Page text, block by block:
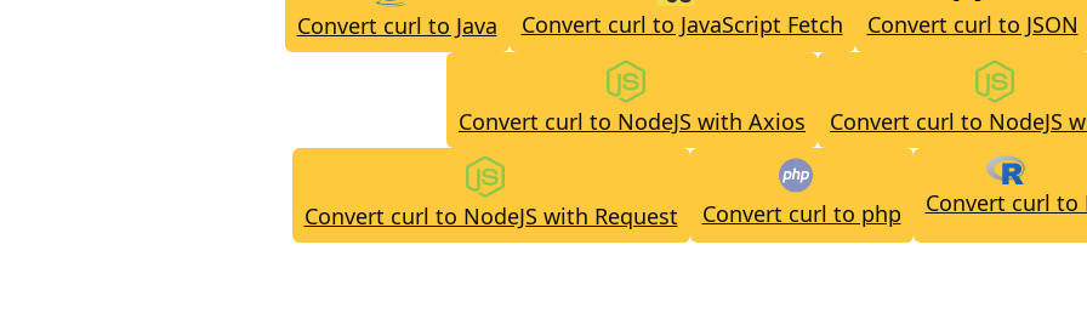
Convert curl to Java Convert curl to JavaScript Fetch Convert curl to JSON
Convert curl to NodeJS with Axios Convert curl to NodeJS
Convert curl to NodeJS with Request Convert curl to php Convert curl to